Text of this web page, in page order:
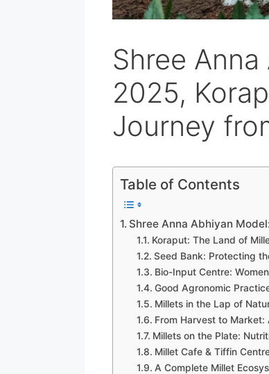
Shree
2025,
Journey
Table of Contents
Shree Anna Abhiyan Model:
Koraput: The Land of
Seed Bank: Protecting
Bio-Input Centre:
Good Agronomic
Millets in the Lap of
From Harvest to Market:
Millets on the Plate:
Millet Cafe & Tiffin
A Complete Millet